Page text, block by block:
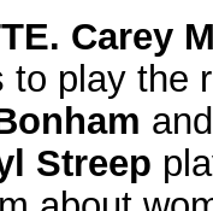
Carey
play the
Streep